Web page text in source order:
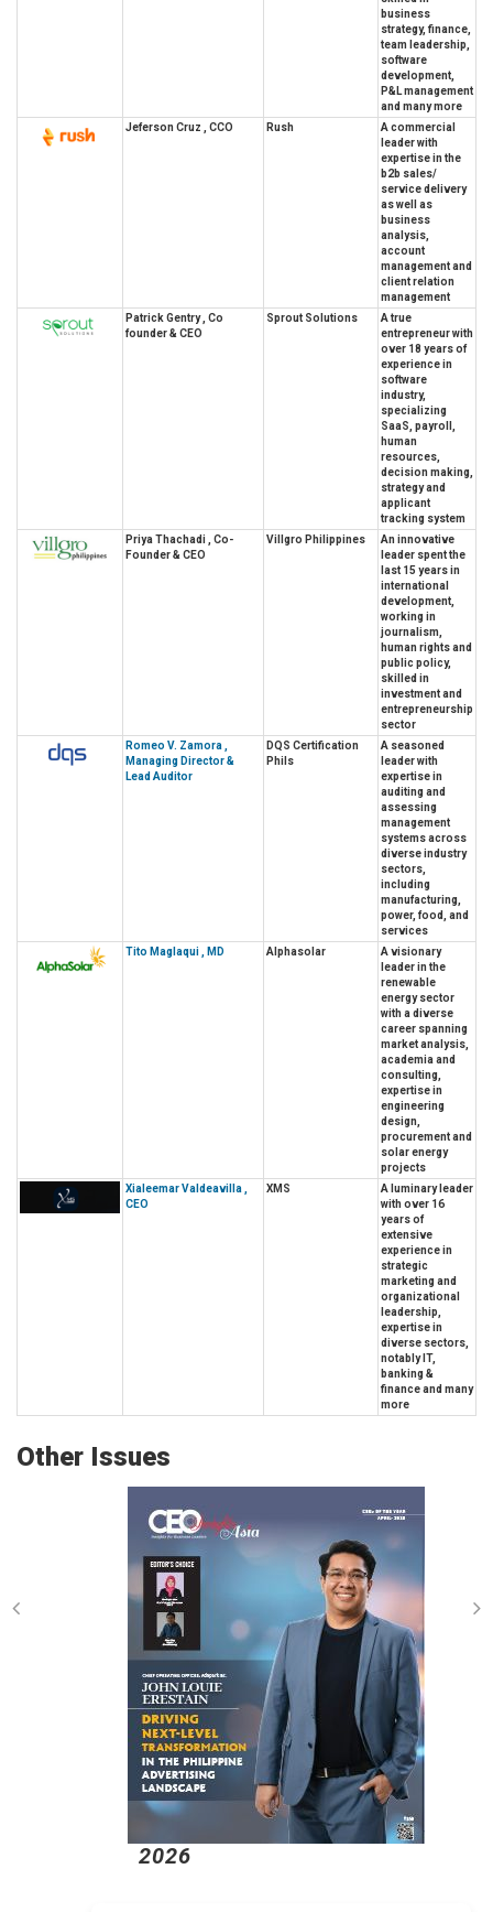
business
strategy, finance,
team leadership,
software
development,
P&L management
and many more
Jeferson Cruz , CCO
Rush
A commercial
leader with
expertise in the
b2b sales/
service delivery
as well as
business
analysis,
account
management and
client relation
management
Patrick Gentry , Co
founder & CEO
Sprout Solutions
A true
entrepreneur with
over 18 years of
experience in
software
industry,
specializing
SaaS, payroll,
human
resources,
decision making,
strategy and
applicant
tracking system
Priya Thachadi , Co-
Founder & CEO
Villgro Philippines
An innovative
leader spent the
last 15 years in
international
development,
working in
journalism,
human rights and
public policy,
skilled in
investment and
entrepreneurship
sector
Romeo V. Zamora ,
Managing Director &
Lead Auditor
DQS Certification
Phils
A seasoned
leader with
expertise in
auditing and
assessing
management
systems across
diverse industry
sectors,
including
manufacturing,
power, food, and
services
Tito Maglaqui , MD
Alphasolar
A visionary
leader in the
renewable
energy sector
with a diverse
career spanning
market analysis,
academia and
consulting,
expertise in
engineering
design,
procurement and
solar energy
projects
Xialeemar Valdeavilla ,
CEO
XMS
A luminary leader
with over 16
years of
extensive
experience in
strategic
marketing and
organizational
leadership,
expertise in
diverse sectors,
notably IT,
banking &
finance and many
more
Other Issues